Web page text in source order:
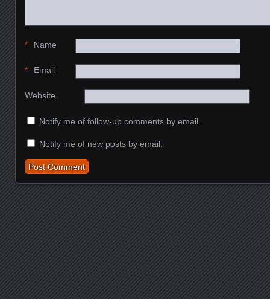
Name
*
Email
*
Website
Notify me of follow-up comments by email.
Notify me of new posts by email.